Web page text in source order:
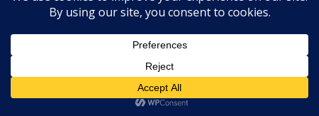
FacebookInstagram
Vimeo